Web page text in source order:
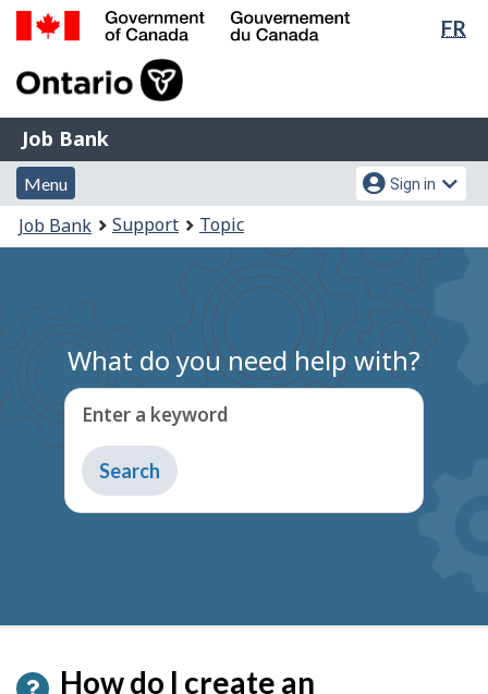
Skip
Switch
FR
of
Gouvernement
du
Canada
Job
Bank
Job Bank
Menu
and
search
Menu
Account
menu
Sign in
You
are
Job Bank Support Topic
What do you need help with?
Enter a keyword
Type
to
get
How do I create an